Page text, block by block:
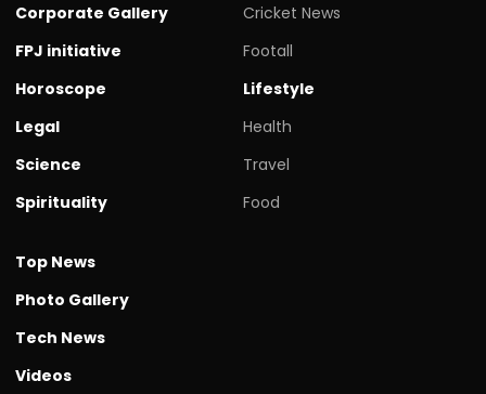
Corporate Gallery
FPJ initiative
Horoscope
Legal
Science
Spirituality
Cricket News
Footall
Lifestyle
Health
Travel
Food
Top News
Photo Gallery
Tech News
Videos